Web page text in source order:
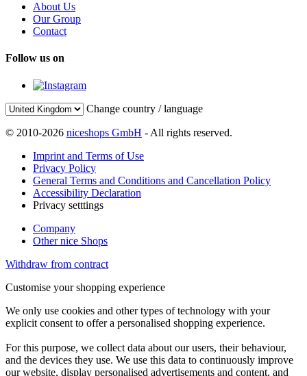
About Us
Our Group
Contact
Follow us on
Change country / language
© 2010-2026 niceshops GmbH - All rights reserved.
Imprint and Terms of Use
Privacy Policy
General Terms and Conditions and Cancellation Policy
Accessibility Declaration
Privacy setttings
Company
Other nice Shops
Withdraw from contract
Customise your shopping experience
We only use cookies and other types of technology with your
explicit consent to offer a personalised shopping experience.
For this purpose, we collect data about our users, their behaviour,
and the devices they use. We use this data to continuously improve
our website, display personalised advertisements and content, and